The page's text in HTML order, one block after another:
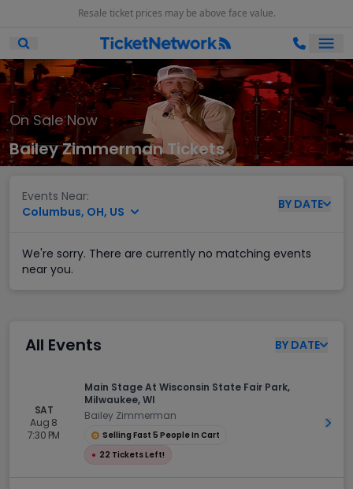
Resale ticket prices may be above face value.
Open Mobile Search
On Sale Now
Bailey Zimmerman Tickets
Events Near:
Columbus, OH, US
BY DATE
We're sorry. There are currently no matching events
near you.
All Events BY DATE
SAT
Aug 8
7:30 PM
Main Stage At Wisconsin State Fair Park,
Milwaukee, WI
Bailey Zimmerman
Selling Fast 5 People In Cart
● 22 Tickets Left!
Get